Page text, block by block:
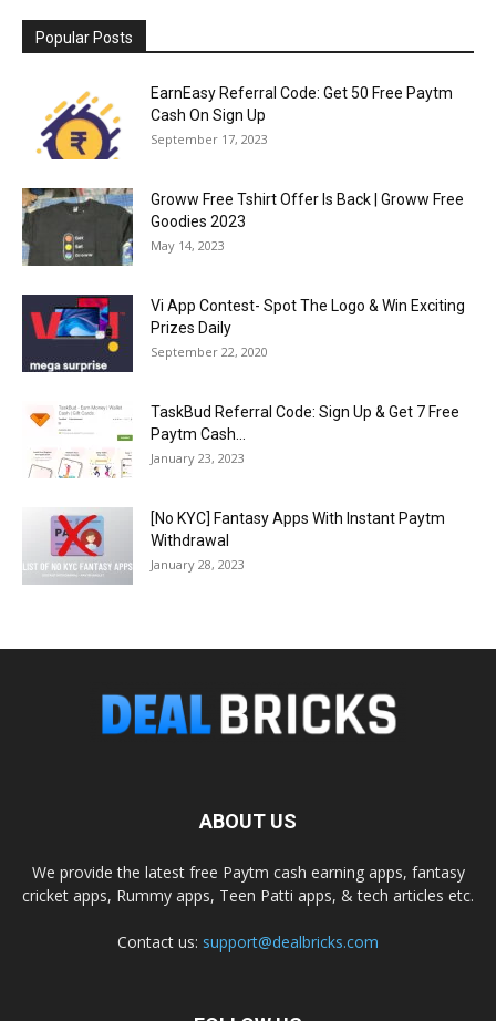
Popular Posts
EarnEasy Referral Code: Get ₹50 Free Paytm
Cash On Sign Up
September 17, 2023
Groww Free Tshirt Offer Is Back | Groww Free
Goodies 2023
May 14, 2023
Vi App Contest- Spot The Logo & Win Exciting
Prizes Daily
September 22, 2020
TaskBud Referral Code: Sign Up & Get ₹7 Free
Paytm Cash...
January 23, 2023
[No KYC] Fantasy Apps With Instant Paytm
Withdrawal
January 28, 2023
ABOUT US
We provide the latest free Paytm cash earning apps, fantasy
cricket apps, Rummy apps, Teen Patti apps, & tech articles etc.
Contact us: support@dealbricks.com